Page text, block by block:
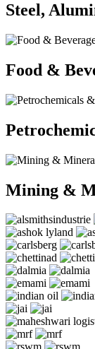
Steel,
Food &
Mining &